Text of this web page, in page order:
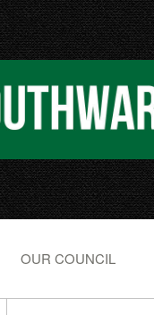
OUR COUNCIL